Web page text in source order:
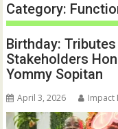
Category:
Birthday:
Stakeholders
Yommy Sopitan
April 3, 2026 Impact